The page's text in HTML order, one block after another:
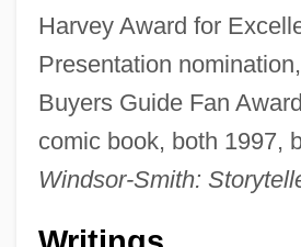
Harvey Award for
Presentation
Buyers Guide Fan
comic book, both 1997,
Windsor-Smith: